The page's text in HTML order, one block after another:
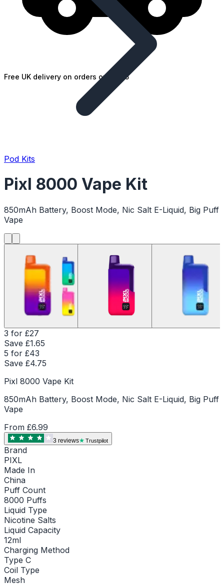
Free UK delivery on orders over £25
Pod Kits
Pixl 8000 Vape Kit
850mAh Battery, Boost Mode, Nic Salt E-Liquid, Big Puff
Vape
3 for £27
Save £1.65
5 for £43
Save £4.75
Pixl 8000 Vape Kit
850mAh Battery, Boost Mode, Nic Salt E-Liquid, Big Puff
Vape
From £6.99
3 reviews Trustpilot
Brand
PIXL
Made In
China
Puff Count
8000 Puffs
Liquid Type
Nicotine Salts
Liquid Capacity
12ml
Charging Method
Type C
Coil Type
Mesh